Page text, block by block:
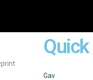
Gav